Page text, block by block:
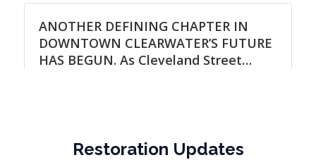
Restoration Updates